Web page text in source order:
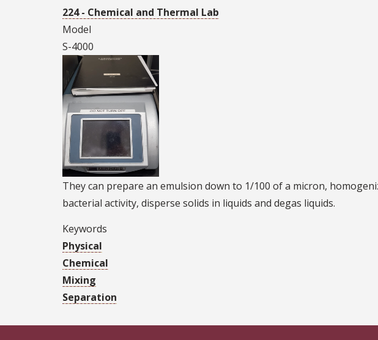
224 - Chemical and Thermal Lab
Model
S-4000
They can prepare an emulsion down to 1/100 of a micron,
bacterial activity, disperse solids in liquids and degas liquids.
Keywords
Physical
Chemical
Mixing
Separation